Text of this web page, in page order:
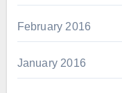
February 2016
January 2016